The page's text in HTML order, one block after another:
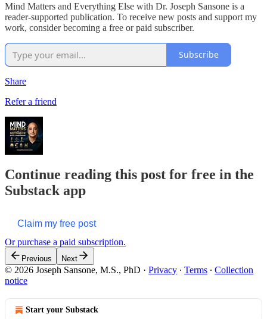
Mind Matters and Everything Else with Dr. Joseph Sansone is a
reader-supported publication. To receive new posts and support my
work, consider becoming a free or paid subscriber.
Subscribe
Share
Refer a friend
Continue reading this post for free in the
Substack app
Claim my free post
Or purchase a paid subscription.
Previous Next
© 2026 Joseph Sansone, M.S., PhD · Privacy ∙ Terms ∙ Collection
notice
Start your Substack